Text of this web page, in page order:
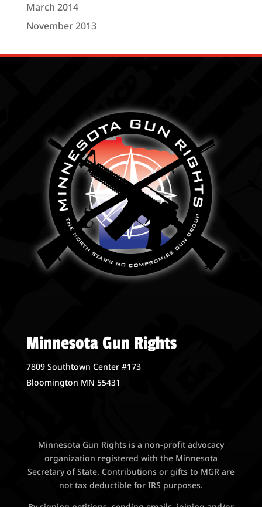
March 2014
November 2013
Minnesota Gun Rights
7809 Southtown Center #173
Bloomington MN 55431
Minnesota Gun Rights is a non-profit advocacy
organization registered with the Minnesota
Secretary of State. Contributions or gifts to MGR are
not tax deductible for IRS purposes.